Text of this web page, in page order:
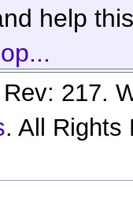
help
217.
. All Rights